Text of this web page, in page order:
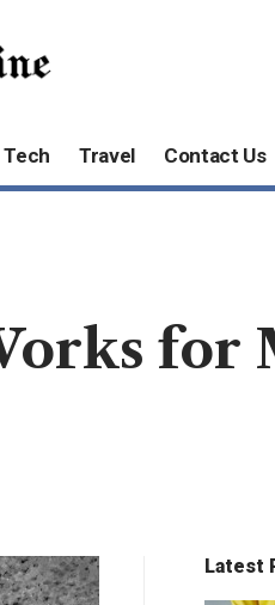
Tech Travel Contact Us
for
Latest